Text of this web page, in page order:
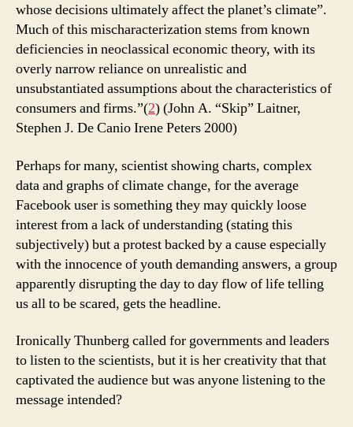
whose decisions ultimately affect the planet’s climate”.
Much of this mischaracterization stems from known
deficiencies in neoclassical economic theory, with its
overly narrow reliance on unrealistic and
unsubstantiated assumptions about the characteristics of
consumers and firms.”(2) (John A. “Skip” Laitner,
Stephen J. De Canio Irene Peters 2000)
Perhaps for many, scientist showing charts, complex
data and graphs of climate change, for the average
Facebook user is something they may quickly loose
interest from a lack of understanding (stating this
subjectively) but a protest backed by a cause especially
with the innocence of youth demanding answers, a group
apparently disrupting the day to day flow of life telling
us all to be scared, gets the headline.
Ironically Thunberg called for governments and leaders
to listen to the scientists, but it is her creativity that that
captivated the audience but was anyone listening to the
message intended?